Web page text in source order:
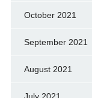
October 2021
September 2021
August 2021